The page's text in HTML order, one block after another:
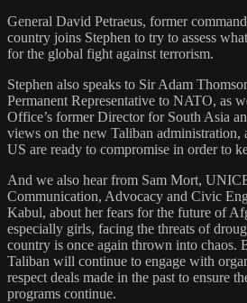
General David Petraeus, former
country joins Stephen to try to assess
for the global fight against terrorism.
Stephen also speaks to Sir Adam
Permanent Representative to NATO, as
Office’s former Director for South Asia
views on the new Taliban administration,
US are ready to compromise in order to
And we also hear from Sam Mort,
Communication, Advocacy and Civic
Kabul, about her fears for the future of
especially girls, facing the threats of
country is once again thrown into chaos.
Taliban will continue to engage with
respect deals made in the past to ensure
programs continue.